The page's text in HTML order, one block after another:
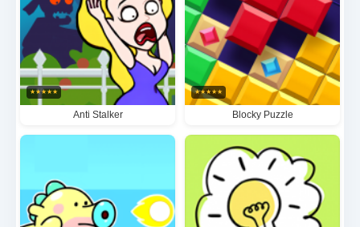
atmospheric environments that draw players into the
narrative, Clever Rescue delivers an unforgettable
experience that will delight puzzle aficionados and
casual gamers alike.
★★★★★
Anti Stalker
★★★★★
Blocky Puzzle